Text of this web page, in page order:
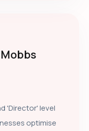
'Director' level
optimise